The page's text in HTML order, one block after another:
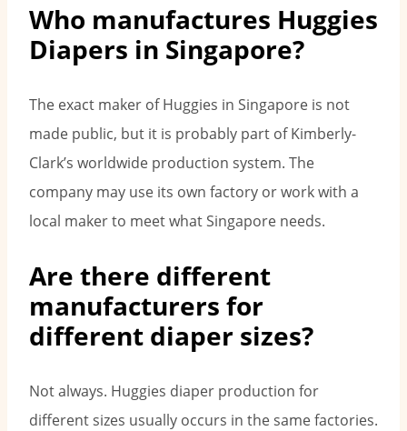
Who manufactures Huggies
Diapers in Singapore?
The exact maker of Huggies in Singapore is not
made public, but it is probably part of Kimberly-
Clark’s worldwide production system. The
company may use its own factory or work with a
local maker to meet what Singapore needs.
Are there different
manufacturers for
different diaper sizes?
Not always. Huggies diaper production for
different sizes usually occurs in the same factories.